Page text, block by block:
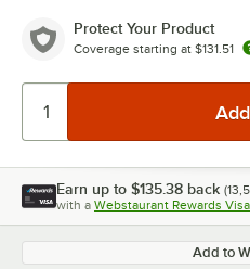
Protect Your Product
Coverage starting at $131.51
Earn up to $135.38 back (
with a Webstaurant Rewards
Add to